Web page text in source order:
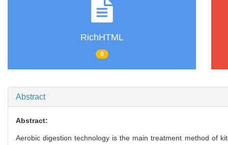
RichHTML
0
Abstract
Abstract:
Aerobic digestion technology is the main treatment method of